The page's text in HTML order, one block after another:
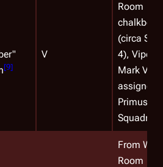
"
[9]
V
Room
(circa
4), Viper
Mark VII
assigned
Primus
Squadron.
From War
Room